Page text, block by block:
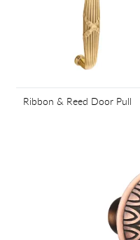
Ribbon & Reed Door Pull